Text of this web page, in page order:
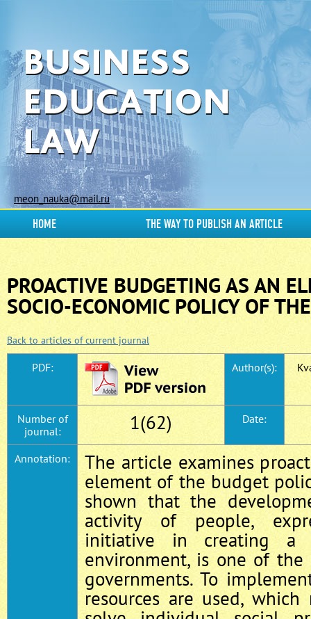
meon_nauka@mail.ru
HOME THE WAY TO PUBLISH AN ARTICLE
PROACTIVE BUDGETING AS AN
SOCIO-ECONOMIC POLICY OF
Back to articles of current journal
PDF: Author(s):
Number of
journal:
1(62) Date:
Annotation:
The article examines
element of the budget
shown that the
activity of people,
initiative in creating a
environment, is one of
governments. To
resources are used,